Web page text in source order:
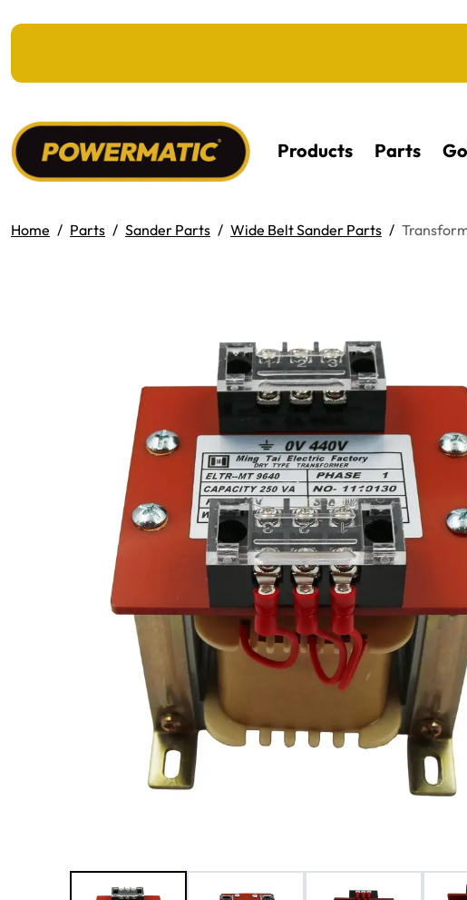
Products Parts
Home Parts Sander Parts Wide Belt Sander Parts
Image 1 of 6